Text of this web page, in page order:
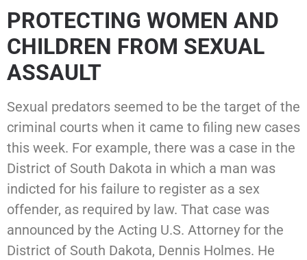
PROTECTING WOMEN AND
CHILDREN FROM SEXUAL
ASSAULT
Sexual predators seemed to be the target of the
criminal courts when it came to filing new cases
this week. For example, there was a case in the
District of South Dakota in which a man was
indicted for his failure to register as a sex
offender, as required by law. That case was
announced by the Acting U.S. Attorney for the
District of South Dakota, Dennis Holmes. He